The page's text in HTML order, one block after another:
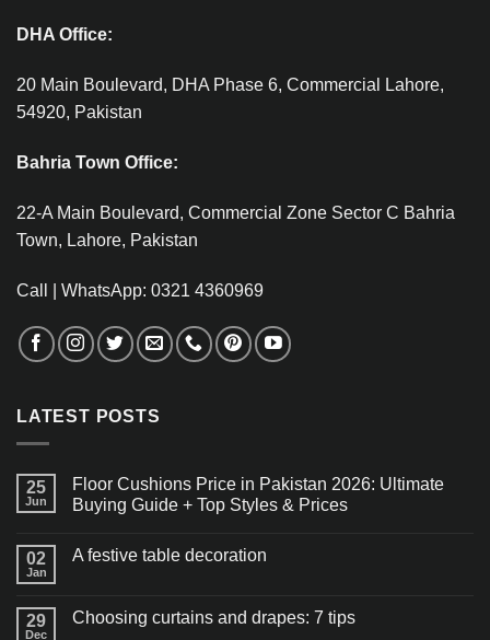
DHA Office:
20 Main Boulevard, DHA Phase 6, Commercial Lahore,
54920, Pakistan
Bahria Town Office:
22-A Main Boulevard, Commercial Zone Sector C Bahria
Town, Lahore, Pakistan
Call | WhatsApp: 0321 4360969
LATEST POSTS
25
Jun
Floor Cushions Price in Pakistan 2026: Ultimate
Buying Guide + Top Styles & Prices
02
Jan
A festive table decoration
29
Dec
Choosing curtains and drapes: 7 tips